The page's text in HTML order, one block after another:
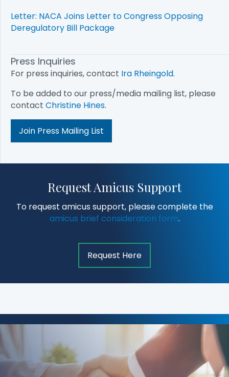
Letter: NACA Joins Letter to Congress Opposing
Deregulatory Bill Package
Press Inquiries
For press inquiries, contact Ira Rheingold.
To be added to our press/media mailing list, please
contact Christine Hines.
Join Press Mailing List
Request Amicus Support
To request amicus support, please complete the
amicus brief consideration form.
Request Here